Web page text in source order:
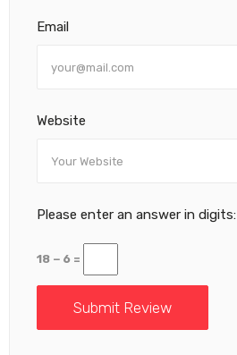
Email
Website
Please enter an answer in digits:
18 − 6 =